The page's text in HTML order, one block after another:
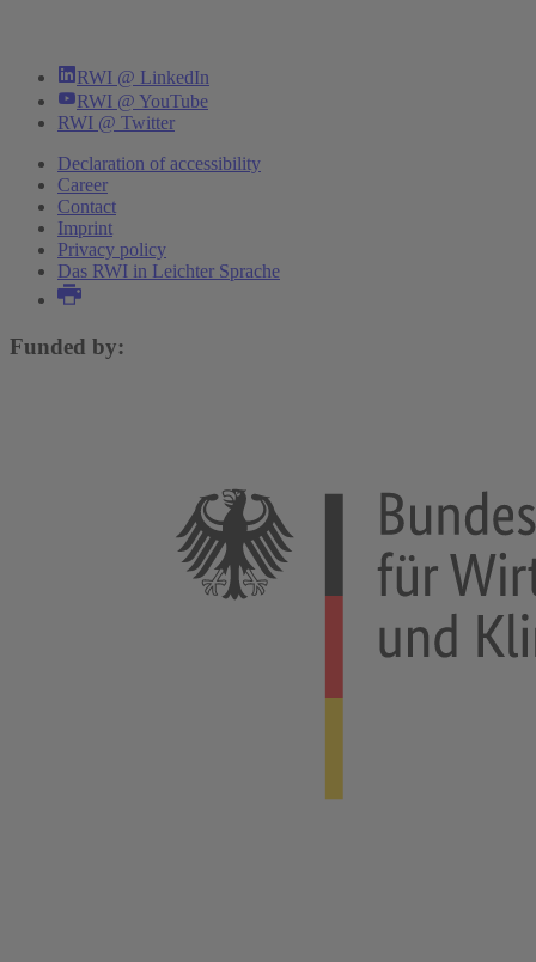
RWI @ LinkedIn
RWI @ YouTube
RWI @ Twitter
Declaration of accessibility
Career
Contact
Imprint
Privacy policy
Das RWI in Leichter Sprache
Funded by: